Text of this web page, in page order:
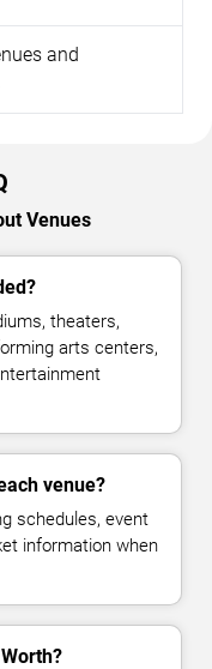
and
Venues
theaters,
arts centers,
venue?
schedules, event
information when